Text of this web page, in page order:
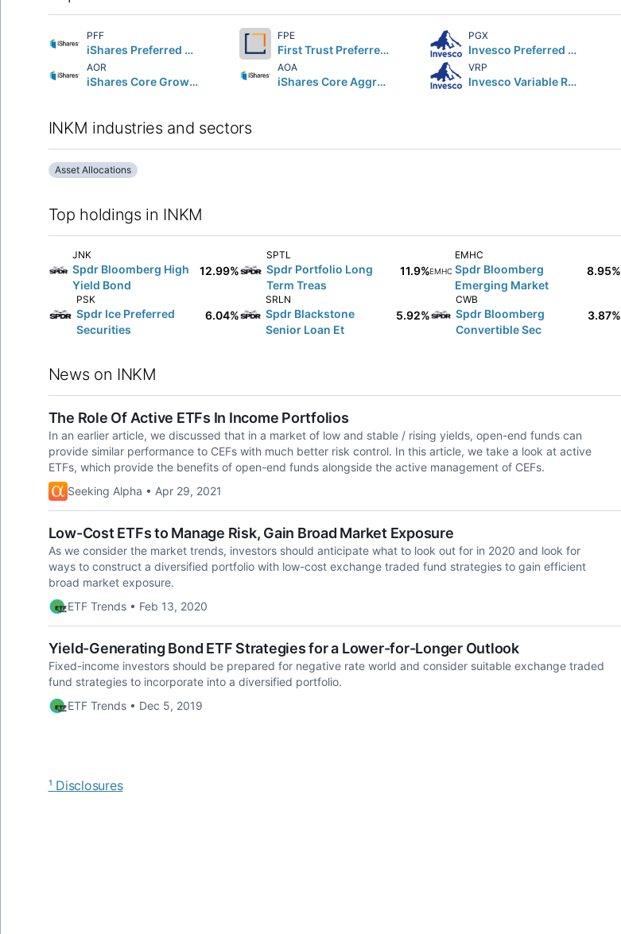
PFF
iShares Preferred and Income Securities ETF
FPE
First Trust Preferred Securities & Income ETF
PGX
Invesco Preferred ETF
AOR
iShares Core Growth Allocation ETF
AOA
iShares Core Aggressive Allocation ETF
VRP
Invesco Variable Rate Preferred ETF
INKM industries and sectors
Asset Allocations
Top holdings in INKM
JNK
Spdr Bloomberg High
Yield Bond
12.99%
SPTL
Spdr Portfolio Long
Term Treas
11.9%EMHC
EMHC
Spdr Bloomberg
Emerging Market
8.95%
PSK
Spdr Ice Preferred
Securities
6.04%
SRLN
Spdr Blackstone
Senior Loan Et
5.92%
CWB
Spdr Bloomberg
Convertible Sec
3.87%
News on INKM
The Role Of Active ETFs In Income Portfolios
In an earlier article, we discussed that in a market of low and stable / rising yields, open-end funds can
provide similar performance to CEFs with much better risk control. In this article, we take a look at active
ETFs, which provide the benefits of open-end funds alongside the active management of CEFs.
Seeking Alpha • Apr 29, 2021
Low-Cost ETFs to Manage Risk, Gain Broad Market Exposure
As we consider the market trends, investors should anticipate what to look out for in 2020 and look for
ways to construct a diversified portfolio with low-cost exchange traded fund strategies to gain efficient
broad market exposure.
ETF Trends • Feb 13, 2020
Yield-Generating Bond ETF Strategies for a Lower-for-Longer Outlook
Fixed-income investors should be prepared for negative rate world and consider suitable exchange traded
fund strategies to incorporate into a diversified portfolio.
ETF Trends • Dec 5, 2019
¹ Disclosures